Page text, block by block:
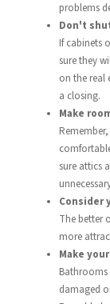
problems
Don't
If cabinets
sure they
on the real
a closing.
Make
sure attics
Consider
The better
more
Make
Bathrooms
damaged